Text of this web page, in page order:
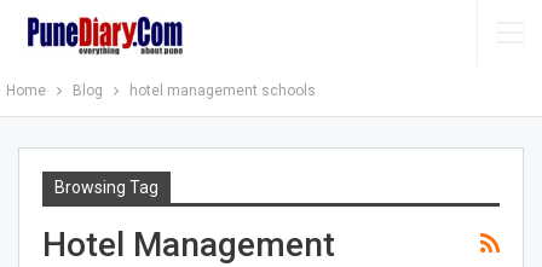
Home Blog hotel management schools
Browsing Tag
Hotel Management